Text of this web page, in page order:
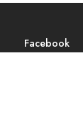
Facebook